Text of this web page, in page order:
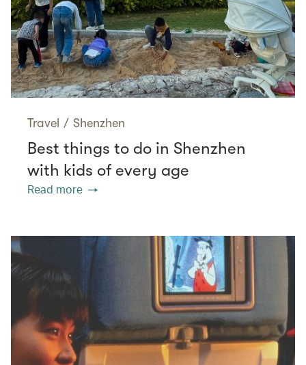
Travel / Shenzhen
Best things to do in Shenzhen
with kids of every age
Read more